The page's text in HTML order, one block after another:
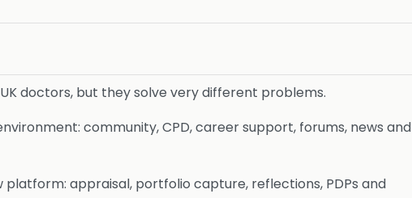
doctors, but they solve very different problems.
community, CPD, career support, forums, news and
appraisal, portfolio capture, reflections, PDPs and